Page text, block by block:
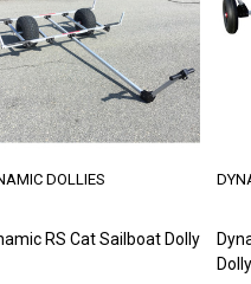
RS Cat Sailboat Dolly
DOLLIES
Dolly